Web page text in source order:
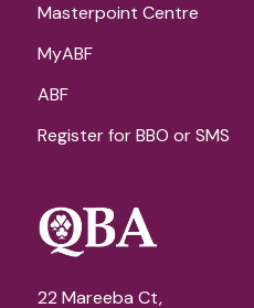
Masterpoint Centre
MyABF
ABF
Register for BBO or SMS
22 Mareeba Ct,